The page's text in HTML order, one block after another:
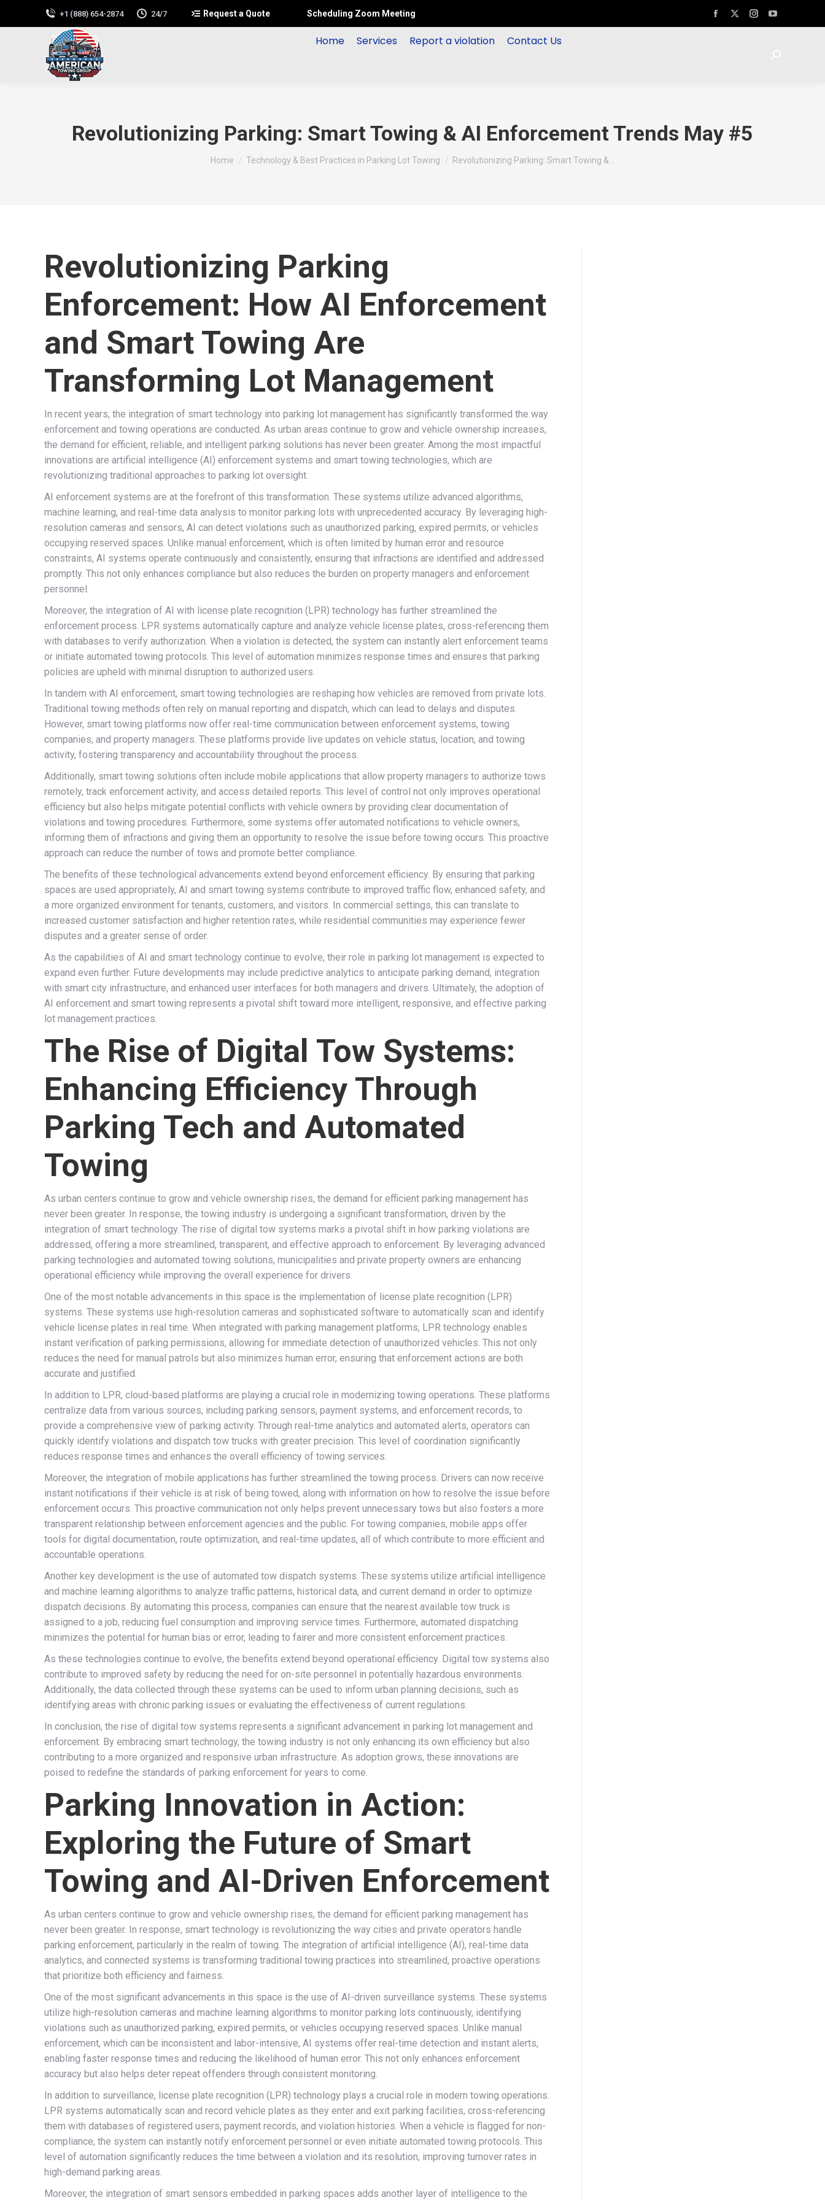
+1 (888) 654-2874 24/7 Request a Quote Scheduling Zoom Meeting
Home Services Report a violation Contact Us
Revolutionizing Parking: Smart Towing & AI Enforcement Trends May #5
You are here:
Home Technology & Best Practices in Parking Lot Towing Revolutionizing Parking: Smart Towing &…
Revolutionizing Parking
Enforcement: How AI Enforcement
and Smart Towing Are
Transforming Lot Management
In recent years, the integration of smart technology into parking lot management has significantly transformed the way
enforcement and towing operations are conducted. As urban areas continue to grow and vehicle ownership increases,
the demand for efficient, reliable, and intelligent parking solutions has never been greater. Among the most impactful
innovations are artificial intelligence (AI) enforcement systems and smart towing technologies, which are
revolutionizing traditional approaches to parking lot oversight.
AI enforcement systems are at the forefront of this transformation. These systems utilize advanced algorithms,
machine learning, and real-time data analysis to monitor parking lots with unprecedented accuracy. By leveraging high-
resolution cameras and sensors, AI can detect violations such as unauthorized parking, expired permits, or vehicles
occupying reserved spaces. Unlike manual enforcement, which is often limited by human error and resource
constraints, AI systems operate continuously and consistently, ensuring that infractions are identified and addressed
promptly. This not only enhances compliance but also reduces the burden on property managers and enforcement
personnel.
Moreover, the integration of AI with license plate recognition (LPR) technology has further streamlined the
enforcement process. LPR systems automatically capture and analyze vehicle license plates, cross-referencing them
with databases to verify authorization. When a violation is detected, the system can instantly alert enforcement teams
or initiate automated towing protocols. This level of automation minimizes response times and ensures that parking
policies are upheld with minimal disruption to authorized users.
In tandem with AI enforcement, smart towing technologies are reshaping how vehicles are removed from private lots.
Traditional towing methods often rely on manual reporting and dispatch, which can lead to delays and disputes.
However, smart towing platforms now offer real-time communication between enforcement systems, towing
companies, and property managers. These platforms provide live updates on vehicle status, location, and towing
activity, fostering transparency and accountability throughout the process.
Additionally, smart towing solutions often include mobile applications that allow property managers to authorize tows
remotely, track enforcement activity, and access detailed reports. This level of control not only improves operational
efficiency but also helps mitigate potential conflicts with vehicle owners by providing clear documentation of
violations and towing procedures. Furthermore, some systems offer automated notifications to vehicle owners,
informing them of infractions and giving them an opportunity to resolve the issue before towing occurs. This proactive
approach can reduce the number of tows and promote better compliance.
The benefits of these technological advancements extend beyond enforcement efficiency. By ensuring that parking
spaces are used appropriately, AI and smart towing systems contribute to improved traffic flow, enhanced safety, and
a more organized environment for tenants, customers, and visitors. In commercial settings, this can translate to
increased customer satisfaction and higher retention rates, while residential communities may experience fewer
disputes and a greater sense of order.
As the capabilities of AI and smart technology continue to evolve, their role in parking lot management is expected to
expand even further. Future developments may include predictive analytics to anticipate parking demand, integration
with smart city infrastructure, and enhanced user interfaces for both managers and drivers. Ultimately, the adoption of
AI enforcement and smart towing represents a pivotal shift toward more intelligent, responsive, and effective parking
lot management practices.
The Rise of Digital Tow Systems:
Enhancing Efficiency Through
Parking Tech and Automated
Towing
As urban centers continue to grow and vehicle ownership rises, the demand for efficient parking management has
never been greater. In response, the towing industry is undergoing a significant transformation, driven by the
integration of smart technology. The rise of digital tow systems marks a pivotal shift in how parking violations are
addressed, offering a more streamlined, transparent, and effective approach to enforcement. By leveraging advanced
parking technologies and automated towing solutions, municipalities and private property owners are enhancing
operational efficiency while improving the overall experience for drivers.
One of the most notable advancements in this space is the implementation of license plate recognition (LPR)
systems. These systems use high-resolution cameras and sophisticated software to automatically scan and identify
vehicle license plates in real time. When integrated with parking management platforms, LPR technology enables
instant verification of parking permissions, allowing for immediate detection of unauthorized vehicles. This not only
reduces the need for manual patrols but also minimizes human error, ensuring that enforcement actions are both
accurate and justified.
In addition to LPR, cloud-based platforms are playing a crucial role in modernizing towing operations. These platforms
centralize data from various sources, including parking sensors, payment systems, and enforcement records, to
provide a comprehensive view of parking activity. Through real-time analytics and automated alerts, operators can
quickly identify violations and dispatch tow trucks with greater precision. This level of coordination significantly
reduces response times and enhances the overall efficiency of towing services.
Moreover, the integration of mobile applications has further streamlined the towing process. Drivers can now receive
instant notifications if their vehicle is at risk of being towed, along with information on how to resolve the issue before
enforcement occurs. This proactive communication not only helps prevent unnecessary tows but also fosters a more
transparent relationship between enforcement agencies and the public. For towing companies, mobile apps offer
tools for digital documentation, route optimization, and real-time updates, all of which contribute to more efficient and
accountable operations.
Another key development is the use of automated tow dispatch systems. These systems utilize artificial intelligence
and machine learning algorithms to analyze traffic patterns, historical data, and current demand in order to optimize
dispatch decisions. By automating this process, companies can ensure that the nearest available tow truck is
assigned to a job, reducing fuel consumption and improving service times. Furthermore, automated dispatching
minimizes the potential for human bias or error, leading to fairer and more consistent enforcement practices.
As these technologies continue to evolve, the benefits extend beyond operational efficiency. Digital tow systems also
contribute to improved safety by reducing the need for on-site personnel in potentially hazardous environments.
Additionally, the data collected through these systems can be used to inform urban planning decisions, such as
identifying areas with chronic parking issues or evaluating the effectiveness of current regulations.
In conclusion, the rise of digital tow systems represents a significant advancement in parking lot management and
enforcement. By embracing smart technology, the towing industry is not only enhancing its own efficiency but also
contributing to a more organized and responsive urban infrastructure. As adoption grows, these innovations are
poised to redefine the standards of parking enforcement for years to come.
Parking Innovation in Action:
Exploring the Future of Smart
Towing and AI-Driven Enforcement
As urban centers continue to grow and vehicle ownership rises, the demand for efficient parking management has
never been greater. In response, smart technology is revolutionizing the way cities and private operators handle
parking enforcement, particularly in the realm of towing. The integration of artificial intelligence (AI), real-time data
analytics, and connected systems is transforming traditional towing practices into streamlined, proactive operations
that prioritize both efficiency and fairness.
One of the most significant advancements in this space is the use of AI-driven surveillance systems. These systems
utilize high-resolution cameras and machine learning algorithms to monitor parking lots continuously, identifying
violations such as unauthorized parking, expired permits, or vehicles occupying reserved spaces. Unlike manual
enforcement, which can be inconsistent and labor-intensive, AI systems offer real-time detection and instant alerts,
enabling faster response times and reducing the likelihood of human error. This not only enhances enforcement
accuracy but also helps deter repeat offenders through consistent monitoring.
In addition to surveillance, license plate recognition (LPR) technology plays a crucial role in modern towing operations.
LPR systems automatically scan and record vehicle plates as they enter and exit parking facilities, cross-referencing
them with databases of registered users, payment records, and violation histories. When a vehicle is flagged for non-
compliance, the system can instantly notify enforcement personnel or even initiate automated towing protocols. This
level of automation significantly reduces the time between a violation and its resolution, improving turnover rates in
high-demand parking areas.
Moreover, the integration of smart sensors embedded in parking spaces adds another layer of intelligence to the